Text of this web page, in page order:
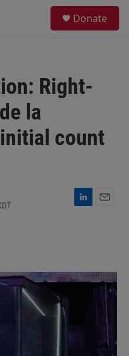
Donate
Right-
la
count
L
I